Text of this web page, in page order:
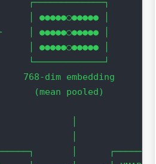
┌─────────────┐
│ ●●●●●○●●●●● │
│ ●●●●●○●●●●● │
│ ●●●●●○●●●●● │
└─────────────┘
768-dim embedding
(mean pooled)        x
│